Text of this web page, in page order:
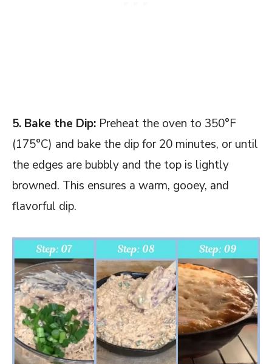
5. Bake the Dip: Preheat the oven to 350°F
(175°C) and bake the dip for 20 minutes, or until
the edges are bubbly and the top is lightly
browned. This ensures a warm, gooey, and
flavorful dip.